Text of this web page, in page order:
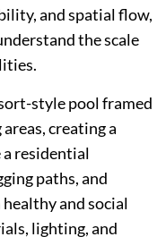
and spatial flow,
the scale
style pool framed
creating a
residential
paths, and
and social
lighting, and